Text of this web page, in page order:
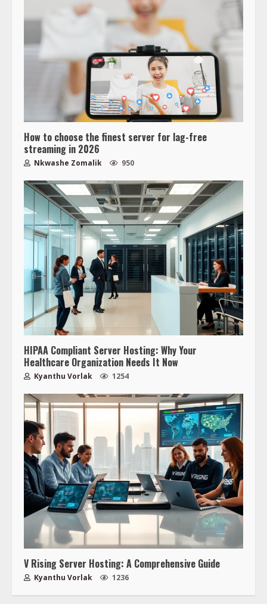
How to choose the finest server for lag-free
streaming in 2026
Nkwashe Zomalik 950
HIPAA Compliant Server Hosting: Why Your
Healthcare Organization Needs It Now
Kyanthu Vorlak 1254
V Rising Server Hosting: A Comprehensive Guide
Kyanthu Vorlak 1236